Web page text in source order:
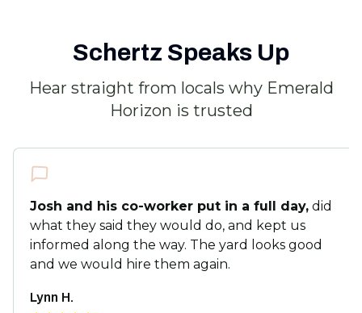
Schertz Speaks Up
Hear straight from locals why Emerald
Horizon is trusted
Josh and his co-worker put in a full day, did
what they said they would do, and kept us
informed along the way. The yard looks good
and we would hire them again.
Lynn H.